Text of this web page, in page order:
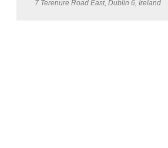
7 Terenure Road East, Dublin 6, Ireland